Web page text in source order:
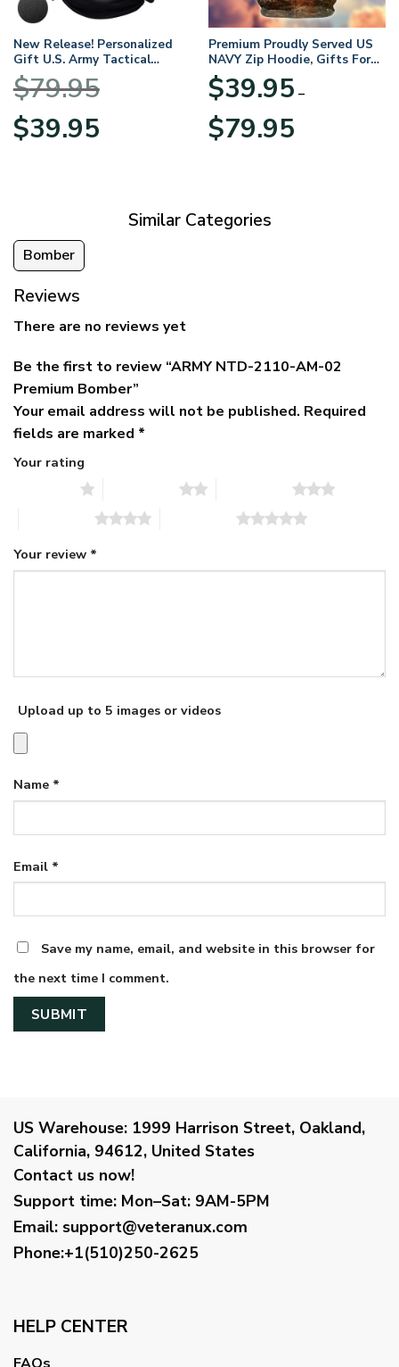
New Release! Personalized
Gift U.S. Army Tactical
Quarter Zip Hoodie
BLVTR220524A01AM
$79.95
Original
price
$39.95price
Premium Proudly Served US
NAVY Zip Hoodie, Gifts For
US Veterans, Gifts For
Veterans Day
$39.95 –
$79.95range:
Similar Categories
Bomber
Reviews
There are no reviews yet
Be the first to review “ARMY NTD-2110-AM-02
Premium Bomber”
Your email address will not be published. Required
fields are marked *
Your rating
Your review *
Upload up to 5 images or videos
Name *
Email *
Save my name, email, and website in this browser for
the next time I comment.
US Warehouse: 1999 Harrison Street, Oakland,
California, 94612, United States
Contact us now!
Support time: Mon–Sat: 9AM-5PM
Email: support@veteranux.com
Phone:+1(510)250-2625
HELP CENTER